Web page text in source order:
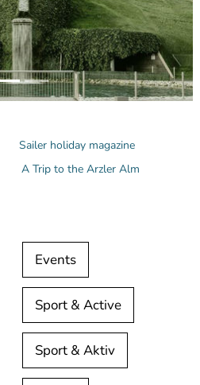
Sailer holiday magazine
A Trip to the Arzler Alm
Events
Sport & Active
Sport & Aktiv